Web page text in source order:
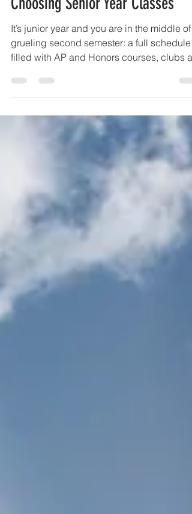
Yes, Senior Year Matters!
Choosing Senior Year Classes
It’s junior year and you are in the middle of a
filled with AP and Honors courses, clubs an
d...